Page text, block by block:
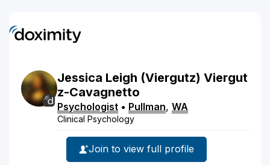
Jessica Leigh (Viergutz) Viergut
z-Cavagnetto
Psychologist • Pullman, WA
Clinical Psychology
Join to view full profile